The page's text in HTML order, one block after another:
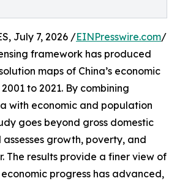
July 7, 2026 /EINPresswire.com/
framework has produced
maps of China’s economic
to 2021. By combining
with economic and population
goes beyond gross domestic
growth, poverty, and
The results provide a finer view of
progress has advanced,